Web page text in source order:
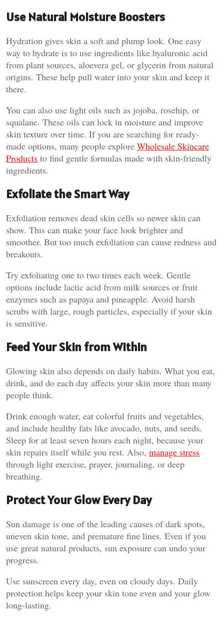
Use Natural Moisture Boosters
Hydration gives skin a soft and plump look. One easy
way to hydrate is to use ingredients like hyaluronic acid
from plant sources, aloevera gel, or glycerin from natural
origins. These help pull water into your skin and keep it
there.
You can also use light oils such as jojoba, rosehip, or
squalane. These oils can lock in moisture and improve
skin texture over time. If you are searching for ready-
made options, many people explore Wholesale Skincare
Products to find gentle formulas made with skin-friendly
ingredients.
Exfoliate the Smart Way
Exfoliation removes dead skin cells so newer skin can
show. This can make your face look brighter and
smoother. But too much exfoliation can cause redness and
breakouts.
Try exfoliating one to two times each week. Gentle
options include lactic acid from milk sources or fruit
enzymes such as papaya and pineapple. Avoid harsh
scrubs with large, rough particles, especially if your skin
is sensitive.
Feed Your Skin from Within
Glowing skin also depends on daily habits. What you eat,
drink, and do each day affects your skin more than many
people think.
Drink enough water, eat colorful fruits and vegetables,
and include healthy fats like avocado, nuts, and seeds.
Sleep for at least seven hours each night, because your
skin repairs itself while you rest. Also, manage stress
through light exercise, prayer, journaling, or deep
breathing.
Protect Your Glow Every Day
Sun damage is one of the leading causes of dark spots,
uneven skin tone, and premature fine lines. Even if you
use great natural products, sun exposure can undo your
progress.
Use sunscreen every day, even on cloudy days. Daily
protection helps keep your skin tone even and your glow
long-lasting.